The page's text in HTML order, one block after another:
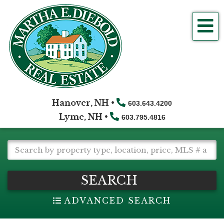
Hanover, NH • 603.643.4200
Lyme, NH • 603.795.4816
SEARCH
ADVANCED SEARCH